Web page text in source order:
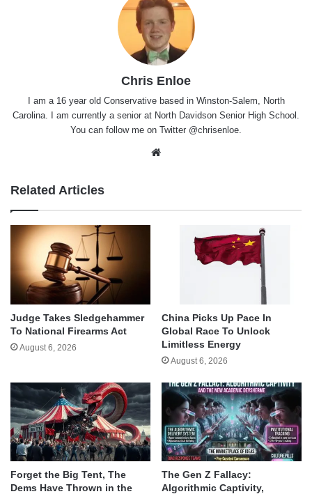
Chris Enloe
I am a 16 year old Conservative based in Winston-Salem, North
Carolina. I am currently a senior at North Davidson Senior High School.
You can follow me on Twitter @chrisenloe.
Related Articles
Judge Takes Sledgehammer
To National Firearms Act
August 6, 2026
China Picks Up Pace In
Global Race To Unlock
Limitless Energy
August 6, 2026
Forget the Big Tent, The
Dems Have Thrown in the
The Gen Z Fallacy:
Algorithmic Captivity,